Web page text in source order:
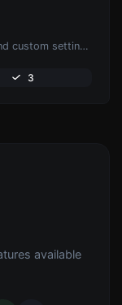
Generate passwords with custom length and custom settings.
3
available